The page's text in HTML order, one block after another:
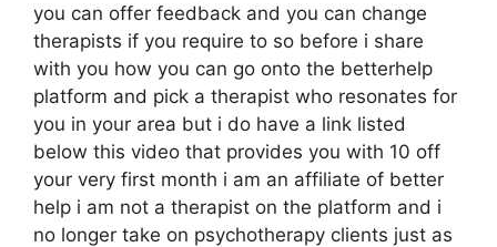
you can offer feedback and you can change
therapists if you require to so before i share
with you how you can go onto the betterhelp
platform and pick a therapist who resonates for
you in your area but i do have a link listed
below this video that provides you with 10 off
your very first month i am an affiliate of better
help i am not a therapist on the platform and i
no longer take on psychotherapy clients just as